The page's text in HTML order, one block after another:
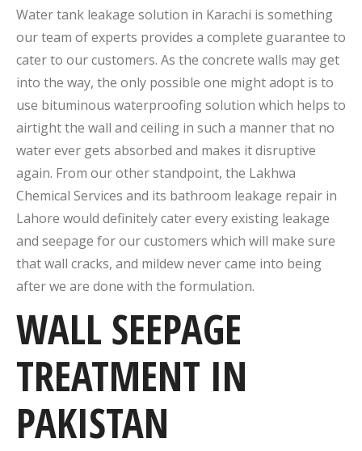
Water tank leakage solution in Karachi is something
our team of experts provides a complete guarantee to
cater to our customers. As the concrete walls may get
into the way, the only possible one might adopt is to
use bituminous waterproofing solution which helps to
airtight the wall and ceiling in such a manner that no
water ever gets absorbed and makes it disruptive
again. From our other standpoint, the Lakhwa
Chemical Services and its bathroom leakage repair in
Lahore would definitely cater every existing leakage
and seepage for our customers which will make sure
that wall cracks, and mildew never came into being
after we are done with the formulation.
WALL SEEPAGE
TREATMENT IN
PAKISTAN